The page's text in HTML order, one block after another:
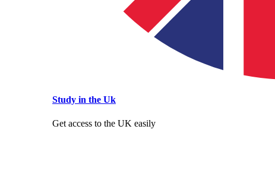
Study in the Uk
Get access to the UK easily